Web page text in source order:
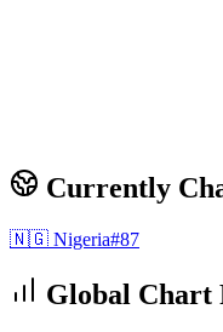
Currently
🇳🇬 Nigeria#87
Global Chart